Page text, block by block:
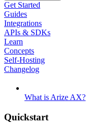
Get Started
Guides
Integrations
APIs & SDKs
Learn
Concepts
Self-Hosting
Changelog
What is Arize AX?
Quickstart